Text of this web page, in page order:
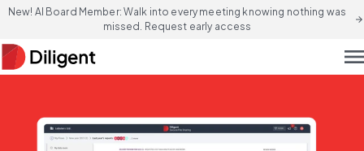
New! AI Board Member: Walk into every meeting knowing nothing was
missed. Request early access
arrow_forward